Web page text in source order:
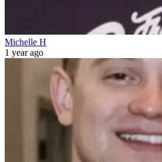
Michelle H
1 year ago